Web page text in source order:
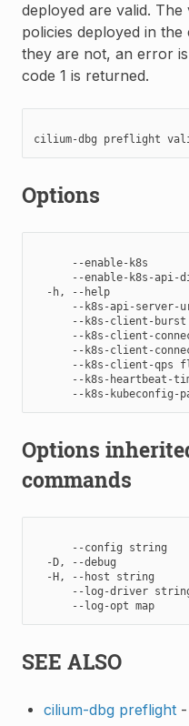
deployed are valid.
policies deployed in
they are not, an error
code 1 is returned.
Options
--enable-k8s
--enable-k8s-api-
-h, --help
--k8s-api-server-
--k8s-client-
--k8s-client-
--k8s-client-
--k8s-client-qps
--k8s-heartbeat-
Options
commands
--config string
-D, --debug
-H, --host string
--log-driver
SEE ALSO
cilium-dbg preflight